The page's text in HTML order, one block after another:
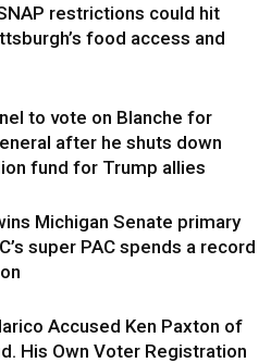
restrictions could hit
food access and
to vote on Blanche for
after he shuts down
fund for Trump allies
Michigan Senate primary
super PAC spends a record
Accused Ken Paxton of
His Own Voter Registration